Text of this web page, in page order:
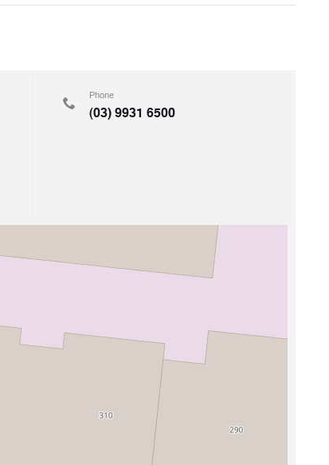
Phone
(03) 9931 6500